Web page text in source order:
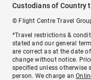
Custodians of Country
© Flight Centre Travel
*Travel restrictions &
stated and our general
are correct as at the date
change without notice.
specified unless otherwise
person. We charge an